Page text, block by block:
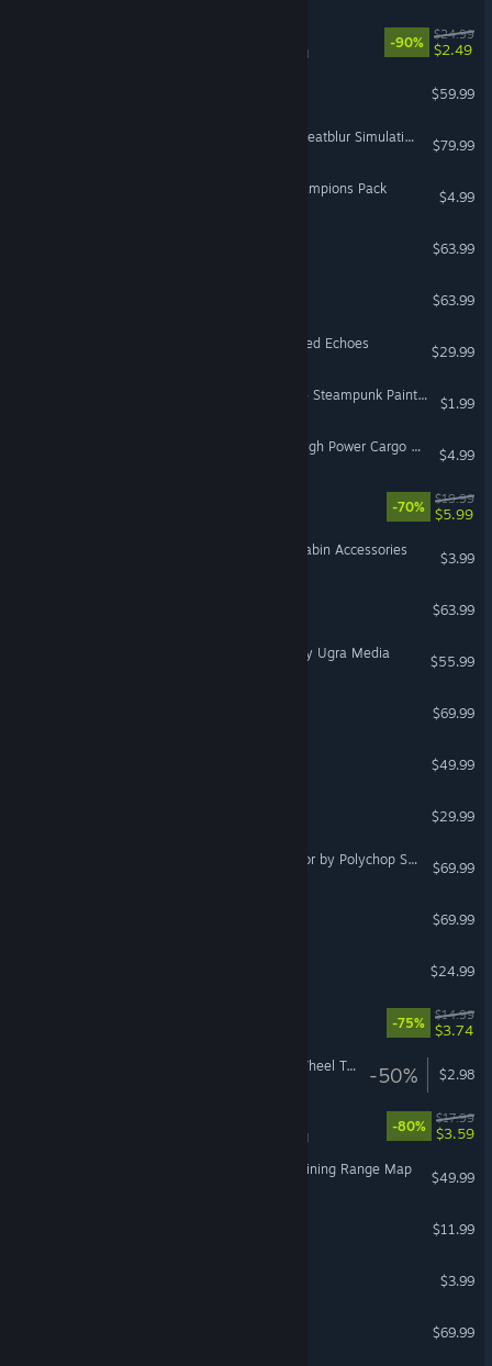
VR Supported
-90%
$24.99
$2.49
$59.99
DCS: F-4E Phantom II by Heatblur Simulations
$79.99
HITMAN WOA - World Champions Pack
$4.99
$63.99
$63.99
Little Nightmares VR: Altered Echoes
$29.99
American Truck Simulator - Steampunk Paint Jobs Pack
$1.99
Euro Truck Simulator 2 - High Power Cargo Pack
$4.99
-70%
$19.99
$5.99
Euro Truck Simulator 2 - Cabin Accessories
$3.99
$63.99
DCS: Cold War Germany by Ugra Media
$55.99
$69.99
$49.99
$29.99
DCS: OH-58D Kiowa Warrior by Polychop Simulations
$69.99
$69.99
$24.99
-75%
$14.99
$3.74
Euro Truck Simulator 2 - Wheel Tuning Pack -50% $2.98
VR Supported
-80%
$17.99
$3.59
DCS: NEVADA Test and Training Range Map
$49.99
$11.99
$3.99
$69.99